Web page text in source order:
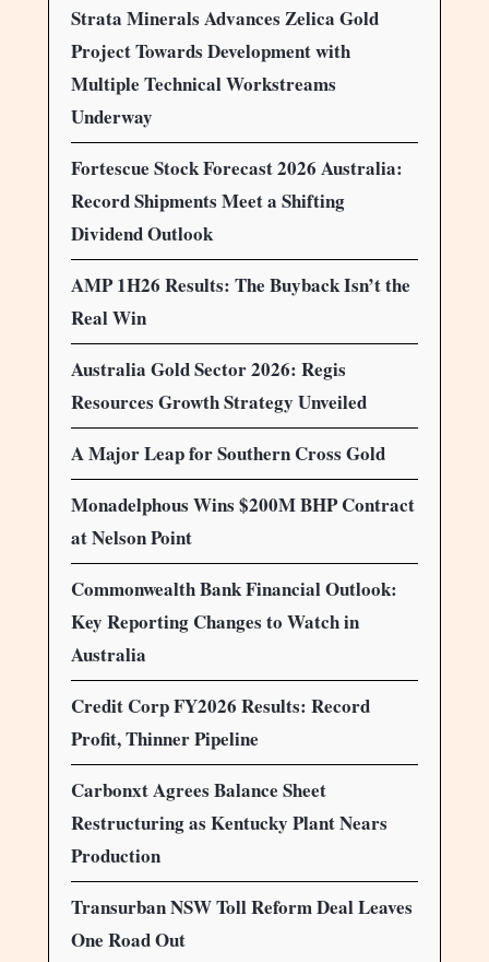
Strata Minerals Advances Zelica Gold
Project Towards Development with
Multiple Technical Workstreams
Underway
Fortescue Stock Forecast 2026 Australia:
Record Shipments Meet a Shifting
Dividend Outlook
AMP 1H26 Results: The Buyback Isn’t the
Real Win
Australia Gold Sector 2026: Regis
Resources Growth Strategy Unveiled
A Major Leap for Southern Cross Gold
Monadelphous Wins $200M BHP Contract
at Nelson Point
Commonwealth Bank Financial Outlook:
Key Reporting Changes to Watch in
Australia
Credit Corp FY2026 Results: Record
Profit, Thinner Pipeline
Carbonxt Agrees Balance Sheet
Restructuring as Kentucky Plant Nears
Production
Transurban NSW Toll Reform Deal Leaves
One Road Out